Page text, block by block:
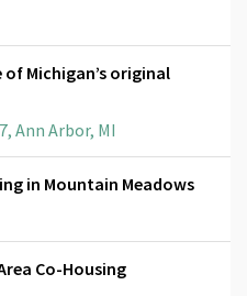
of Michigan’s original
Ann Arbor, MI
in Mountain Meadows
Co-Housing